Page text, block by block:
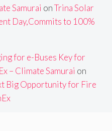
Samurai onTrina Solar
Day,Commits to 100%
for e-Buses Key for
– Climate Samurai on
Big Opportunity for Fire